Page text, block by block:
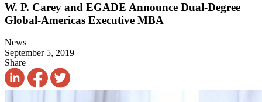
W. P. Carey and EGADE Announce Dual-Degree
Global-Americas Executive MBA
News
September 5, 2019
Share